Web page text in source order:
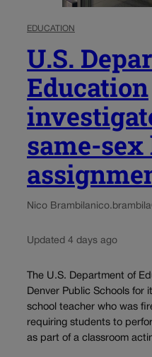
EDUCATION
U.S.
Education
same-
Nico Brambila
Updated 4 days ago
The U.S. Department of
Denver Public Schools for
school teacher who was
requiring students to
as part of a classroom